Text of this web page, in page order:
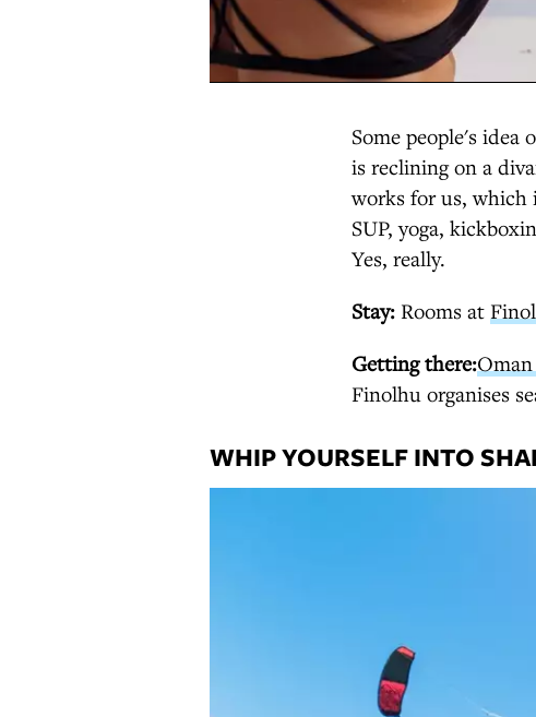
Some people's idea
is reclining on a
works for us, which
SUP, yoga,
Yes, really.
Stay: Rooms at
Getting there:
Finolhu organises
WHIP YOURSELF INTO